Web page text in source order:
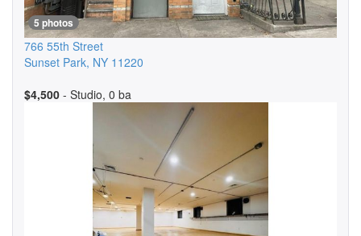
5 photos
766 55th Street
Sunset Park, NY 11220
$4,500 - Studio, 0 ba